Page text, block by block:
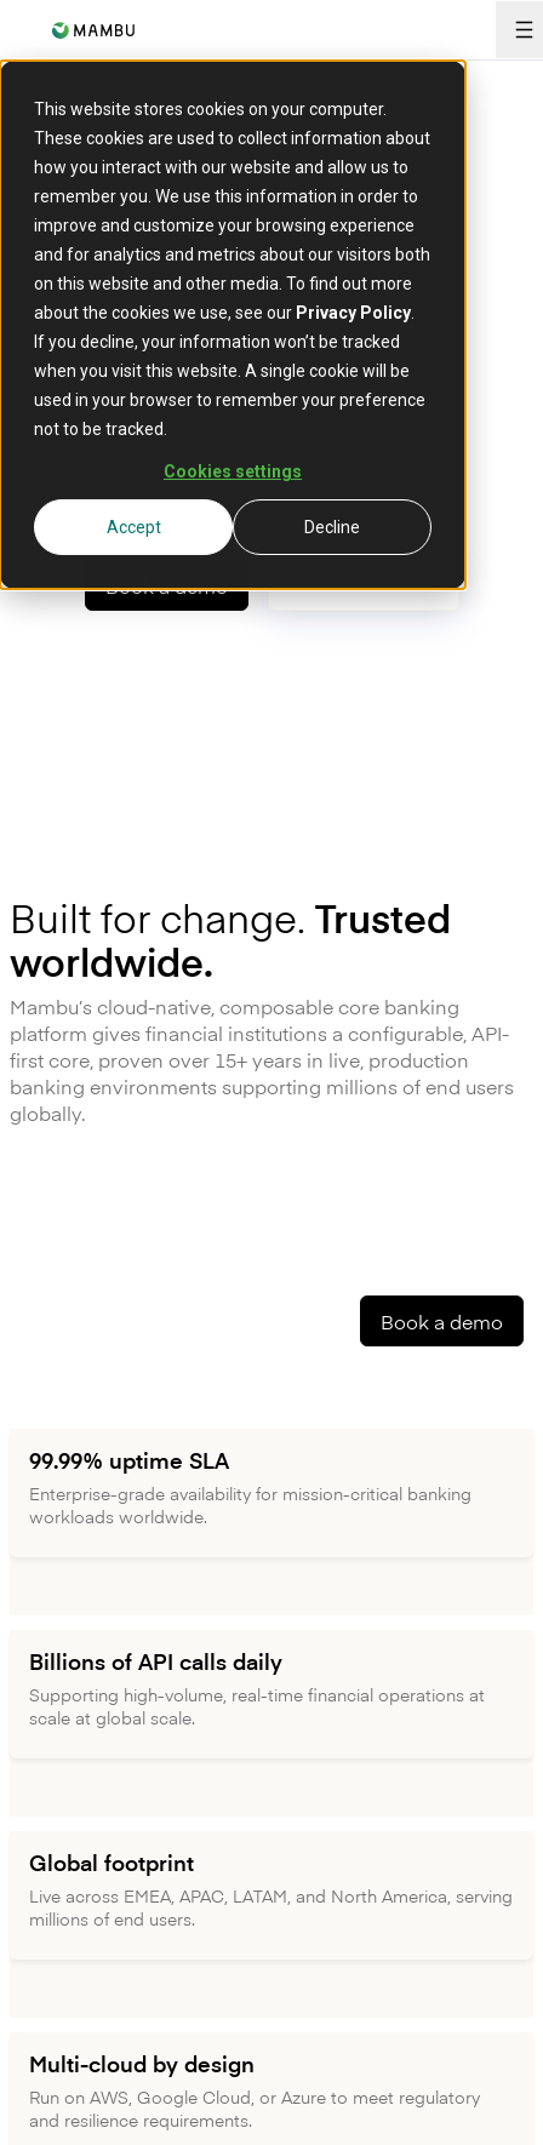
This website stores cookies on your computer.
These cookies are used to collect information about
how you interact with our website and allow us to
remember you. We use this information in order to
improve and customize your browsing experience
and for analytics and metrics about our visitors both
on this website and other media. To find out more
about the cookies we use, see our Privacy Policy
If you decline, your information won’t be tracked
when you visit this website. A single cookie will be
used in your browser to remember your preference
not to be tracked.
Cookies settings
Accept Decline
The composable
platformat
thecore of modern
finance
lenders, and fintechs to move faster, scale securely, and
adapt to constant change.
Book a demo Talk to an expert
Built for change. Trusted
worldwide.
Mambu’s cloud-native, composable core banking
platform gives financial institutions a configurable, API-
first core, proven over 15+ years in live, production
banking environments supporting millions of end users
globally.
Book a demo
99.99% uptime SLA
Enterprise-grade availability for mission-critical banking
workloads worldwide.
Billions of API calls daily
Supporting high-volume, real-time financial operations at
scale at global scale.
Global footprint
Live across EMEA, APAC, LATAM, and North America, serving
millions of end users.
Multi-cloud by design
Run on AWS, Google Cloud, or Azure to meet regulatory
and resilience requirements.